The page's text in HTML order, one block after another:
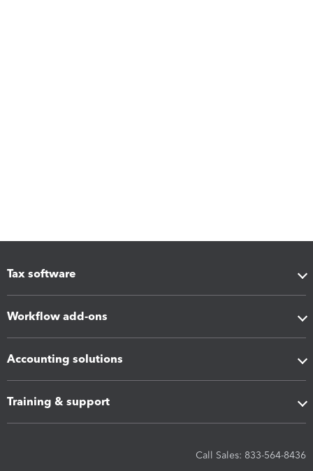
Tax software
Workflow add-ons
Accounting solutions
Training & support
Call Sales: 833-564-8436